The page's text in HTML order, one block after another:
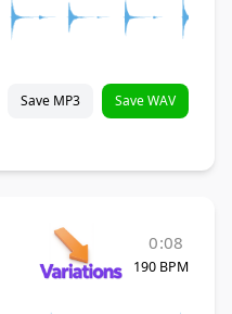
Save MP3 Save WAV
0:08
190 BPM